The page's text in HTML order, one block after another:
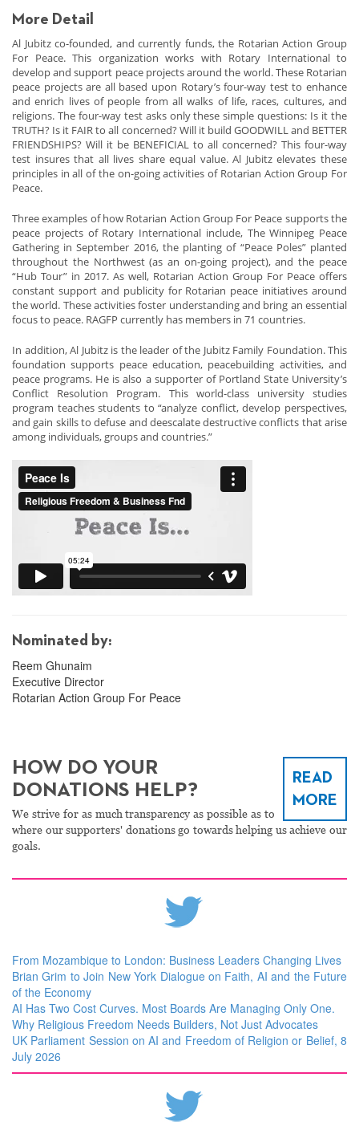
More Detail
Al Jubitz co-founded, and currently funds, the Rotarian Action Group
For Peace. This organization works with Rotary International to
develop and support peace projects around the world. These Rotarian
peace projects are all based upon Rotary’s four-way test to enhance
and enrich lives of people from all walks of life, races, cultures, and
religions. The four-way test asks only these simple questions: Is it the
TRUTH? Is it FAIR to all concerned? Will it build GOODWILL and BETTER
FRIENDSHIPS? Will it be BENEFICIAL to all concerned? This four-way
test insures that all lives share equal value. Al Jubitz elevates these
principles in all of the on-going activities of Rotarian Action Group For
Peace.
Three examples of how Rotarian Action Group For Peace supports the
peace projects of Rotary International include, The Winnipeg Peace
Gathering in September 2016, the planting of “Peace Poles” planted
throughout the Northwest (as an on-going project), and the peace
“Hub Tour” in 2017. As well, Rotarian Action Group For Peace offers
constant support and publicity for Rotarian peace initiatives around
the world. These activities foster understanding and bring an essential
focus to peace. RAGFP currently has members in 71 countries.
In addition, Al Jubitz is the leader of the Jubitz Family Foundation. This
foundation supports peace education, peacebuilding activities, and
peace programs. He is also a supporter of Portland State University’s
Conflict Resolution Program. This world-class university studies
program teaches students to “analyze conflict, develop perspectives,
and gain skills to defuse and deescalate destructive conflicts that arise
among individuals, groups and countries.”
Nominated by:
Reem Ghunaim
Executive Director
Rotarian Action Group For Peace
READ
MORE
HOW DO YOUR
DONATIONS HELP?
We strive for as much transparency as possible as to
where our supporters' donations go towards helping us achieve our
goals.
From Mozambique to London: Business Leaders Changing Lives
Brian Grim to Join New York Dialogue on Faith, AI and the Future
of the Economy
AI Has Two Cost Curves. Most Boards Are Managing Only One.
Why Religious Freedom Needs Builders, Not Just Advocates
UK Parliament Session on AI and Freedom of Religion or Belief, 8
July 2026